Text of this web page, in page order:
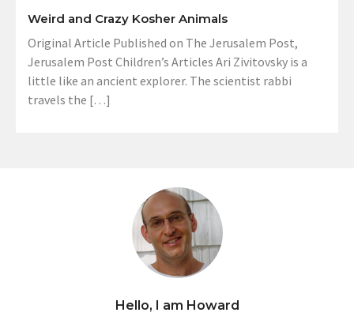
Weird and Crazy Kosher Animals
Original Article Published on The Jerusalem Post,
Jerusalem Post Children’s Articles Ari Zivitovsky is a
little like an ancient explorer. The scientist rabbi
travels the […]
Hello, I am Howard